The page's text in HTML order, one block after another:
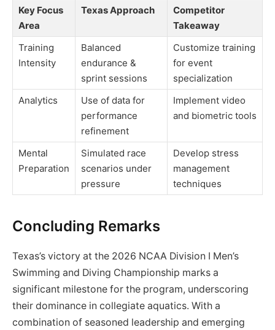
Key Focus
Area
Texas Approach
Competitor
Takeaway
Training
Intensity
Balanced
endurance &
sprint sessions
Customize training
for event
specialization
Analytics
Use of data for
performance
refinement
Implement video
and biometric tools
Mental
Preparation
Simulated race
scenarios under
pressure
Develop stress
management
techniques
Concluding Remarks
Texas’s victory at the 2026 NCAA Division I Men’s
Swimming and Diving Championship marks a
significant milestone for the program, underscoring
their dominance in collegiate aquatics. With a
combination of seasoned leadership and emerging